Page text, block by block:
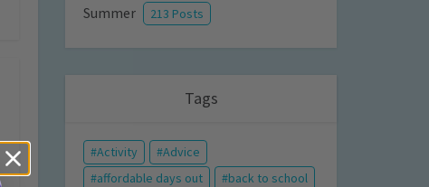
Summer 213 Posts
Tags
Activity
Advice
affordable days out
back to school